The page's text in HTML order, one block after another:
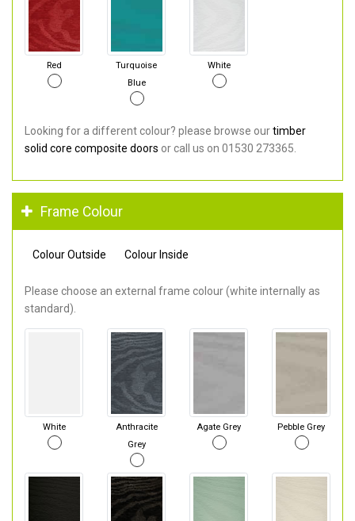
Red
Turquoise
Blue
White
Looking for a different colour? please browse ourtimber
solid core composite doors or call us on 01530 273365.
Frame Colour
Colour Outside Colour Inside
Please choose an external frame colour (white internally as
standard).
White
Anthracite
Grey
Agate Grey Pebble Grey